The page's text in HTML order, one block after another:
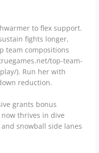
to flex support.
fights longer,
team compositions
top-team-
). Run her with
reduction.
grants bonus
thrives in dive
snowball side lanes